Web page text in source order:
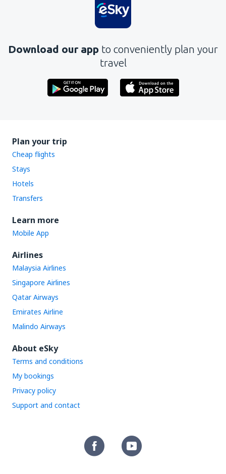
Download our app to conveniently plan your
travel
Plan your trip
Cheap flights
Stays
Hotels
Transfers
Learn more
Mobile App
Airlines
Malaysia Airlines
Singapore Airlines
Qatar Airways
Emirates Airline
Malindo Airways
About eSky
Terms and conditions
My bookings
Privacy policy
Support and contact